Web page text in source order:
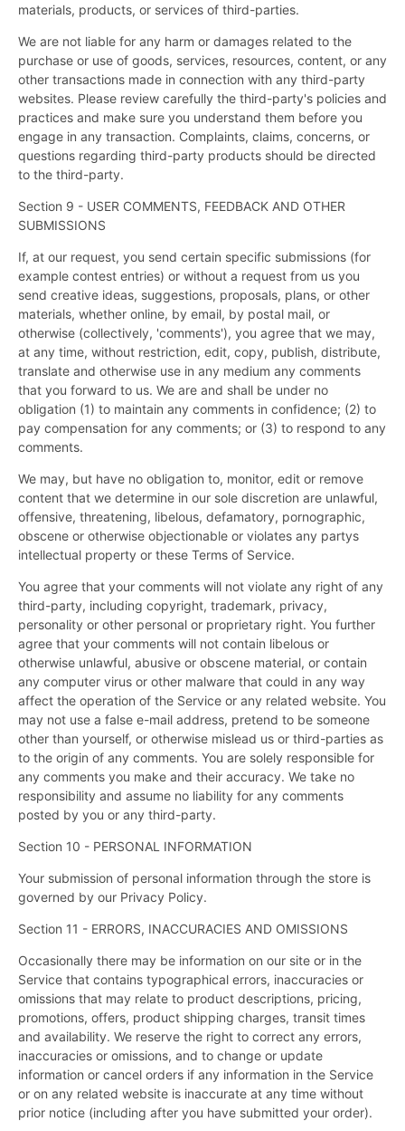
materials, products, or services of third-parties.
We are not liable for any harm or damages related to the
purchase or use of goods, services, resources, content, or any
other transactions made in connection with any third-party
websites. Please review carefully the third-party's policies and
practices and make sure you understand them before you
engage in any transaction. Complaints, claims, concerns, or
questions regarding third-party products should be directed
to the third-party.
Section 9 - USER COMMENTS, FEEDBACK AND OTHER
SUBMISSIONS
If, at our request, you send certain specific submissions (for
example contest entries) or without a request from us you
send creative ideas, suggestions, proposals, plans, or other
materials, whether online, by email, by postal mail, or
otherwise (collectively, 'comments'), you agree that we may,
at any time, without restriction, edit, copy, publish, distribute,
translate and otherwise use in any medium any comments
that you forward to us. We are and shall be under no
obligation (1) to maintain any comments in confidence; (2) to
pay compensation for any comments; or (3) to respond to any
comments.
We may, but have no obligation to, monitor, edit or remove
content that we determine in our sole discretion are unlawful,
offensive, threatening, libelous, defamatory, pornographic,
obscene or otherwise objectionable or violates any partys
intellectual property or these Terms of Service.
You agree that your comments will not violate any right of any
third-party, including copyright, trademark, privacy,
personality or other personal or proprietary right. You further
agree that your comments will not contain libelous or
otherwise unlawful, abusive or obscene material, or contain
any computer virus or other malware that could in any way
affect the operation of the Service or any related website. You
may not use a false e-mail address, pretend to be someone
other than yourself, or otherwise mislead us or third-parties as
to the origin of any comments. You are solely responsible for
any comments you make and their accuracy. We take no
responsibility and assume no liability for any comments
posted by you or any third-party.
Section 10 - PERSONAL INFORMATION
Your submission of personal information through the store is
governed by our Privacy Policy.
Section 11 - ERRORS, INACCURACIES AND OMISSIONS
Occasionally there may be information on our site or in the
Service that contains typographical errors, inaccuracies or
omissions that may relate to product descriptions, pricing,
promotions, offers, product shipping charges, transit times
and availability. We reserve the right to correct any errors,
inaccuracies or omissions, and to change or update
information or cancel orders if any information in the Service
or on any related website is inaccurate at any time without
prior notice (including after you have submitted your order).